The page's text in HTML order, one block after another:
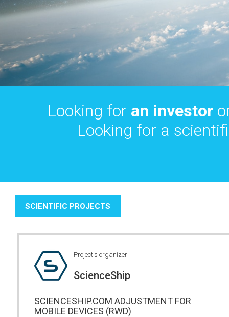
Looking for an investor
Looking for a
SCIENTIFIC PROJECTS
Project's organizer
ScienceShip
SCIENCESHIP.COM ADJUSTMENT FOR
MOBILE DEVICES (RWD)